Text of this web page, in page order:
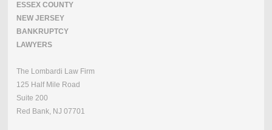
ESSEX COUNTY
NEW JERSEY
BANKRUPTCY
LAWYERS
The Lombardi Law Firm
125 Half Mile Road
Suite 200
Red Bank, NJ 07701